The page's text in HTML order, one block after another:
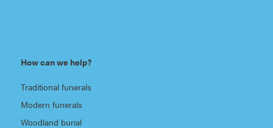
How can we help?
Traditional funerals
Modern funerals
Woodland burial